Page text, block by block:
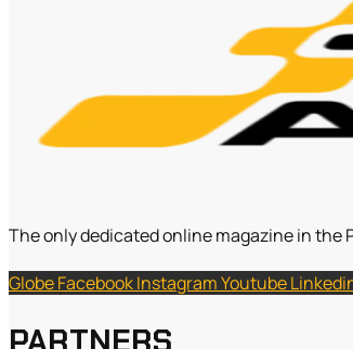
The only dedicated online magazine in
GlobeFacebookInstagramYoutube